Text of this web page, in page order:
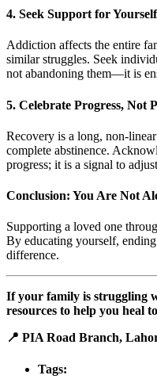
4. Seek Support for Yourself
Addiction affects the entire
similar struggles. Seek
not abandoning them—it is
5. Celebrate Progress, Not
Recovery is a long, non-
complete abstinence.
progress; it is a signal to
Conclusion: You Are Not
Supporting a loved one
By educating yourself,
difference.
If your family is struggling
resources to help you heal
📍 PIA Road Branch,
Tags: